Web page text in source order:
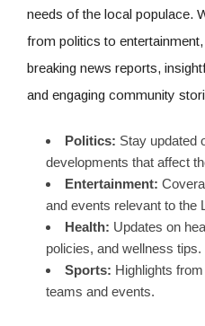
needs of the local populace.
from politics to
breaking news reports,
and engaging community
Politics: Stay updated
developments that affect
Entertainment:
and events relevant to the
Health: Updates on
policies, and wellness tips.
Sports: Highlights
teams and events.